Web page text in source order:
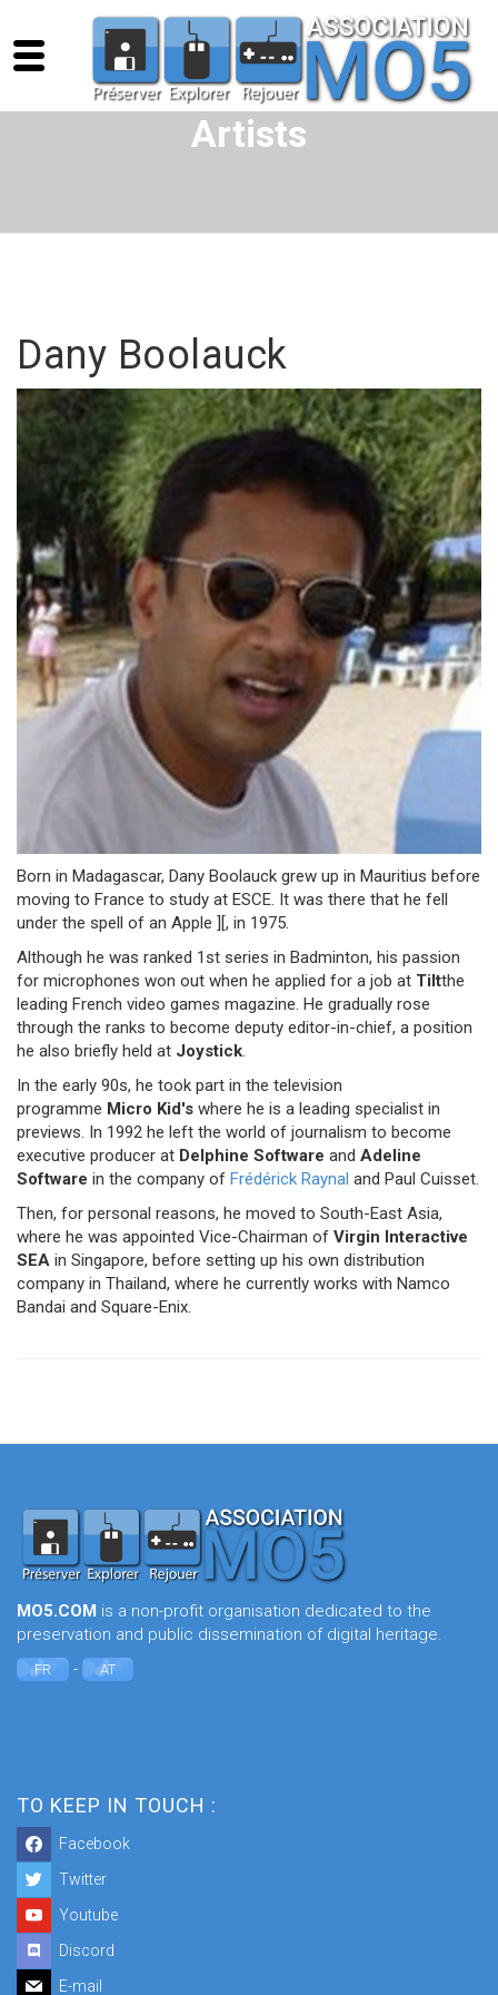
Artists
Dany Boolauck
Born in Madagascar, Dany Boolauck grew up in Mauritius before
moving to France to study at ESCE. It was there that he fell
under the spell of an Apple ][, in 1975.
Although he was ranked 1st series in Badminton, his passion
for microphones won out when he applied for a job at Tiltthe
leading French video games magazine. He gradually rose
through the ranks to become deputy editor-in-chief, a position
he also briefly held at Joystick.
In the early 90s, he took part in the television
programme Micro Kid's where he is a leading specialist in
previews. In 1992 he left the world of journalism to become
executive producer at Delphine Software and Adeline
Software in the company of Frédérick Raynal and Paul Cuisset.
Then, for personal reasons, he moved to South-East Asia,
where he was appointed Vice-Chairman of Virgin Interactive
SEA in Singapore, before setting up his own distribution
company in Thailand, where he currently works with Namco
Bandai and Square-Enix.
MO5.COM is a non-profit organisation dedicated to the
preservation and public dissemination of digital heritage.
FR - AT
TO KEEP IN TOUCH :
Facebook
Twitter
Youtube
Discord
E-mail